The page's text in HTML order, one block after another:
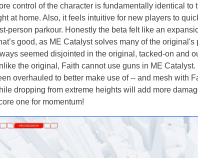
control of the character is fundamentally identical to
at home. Also, it feels intuitive for new players to
person parkour. Honestly the beta felt like an
good, as ME Catalyst solves many of the
seemed disjointed in the original, tacked-on and
the original, Faith cannot use guns in ME
overhauled to better make use of -- and mesh with
dropping from extreme heights will add more
one for momentum!